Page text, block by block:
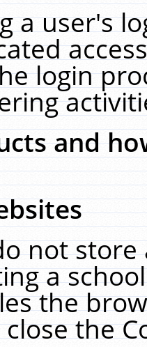
a user's
login
and
not
a
the
the